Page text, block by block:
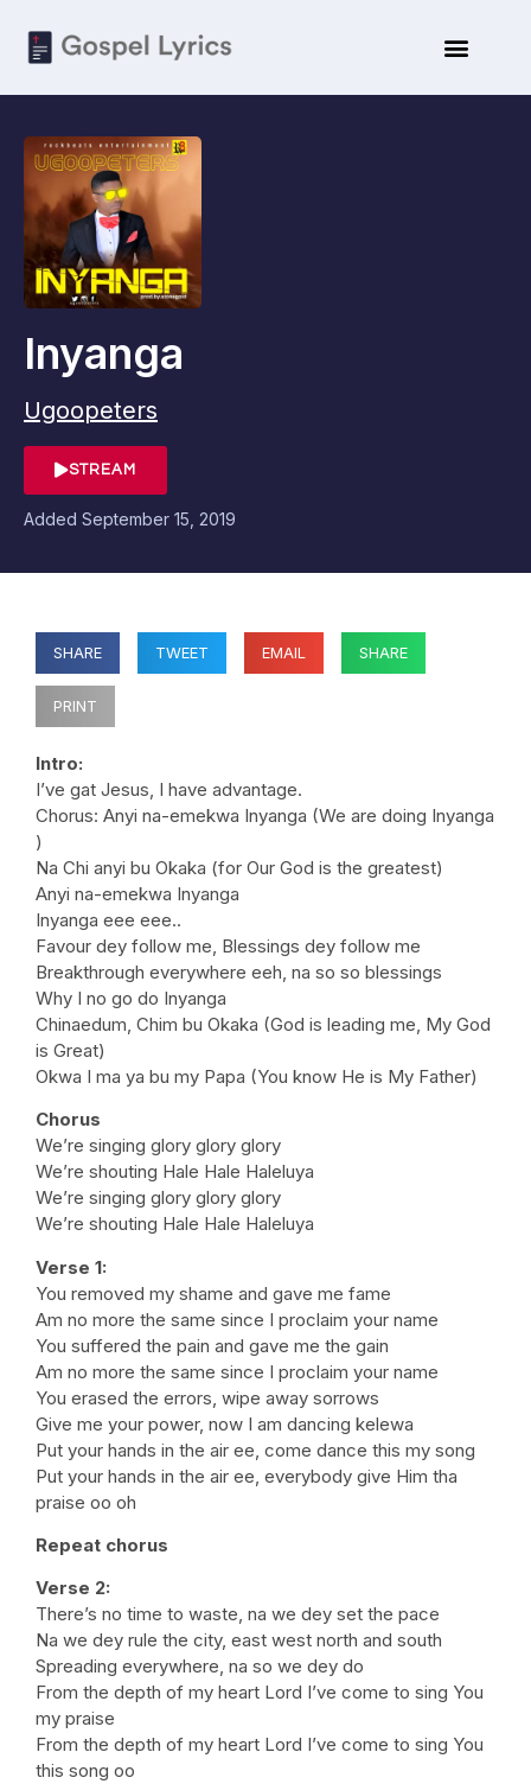
Inyanga
Ugoopeters
STREAM
Added September 15, 2019
SHARE TWEET EMAIL SHARE
PRINT
Intro:
I’ve gat Jesus, I have advantage.
Chorus: Anyi na-emekwa Inyanga (We are doing Inyanga
)
Na Chi anyi bu Okaka (for Our God is the greatest)
Anyi na-emekwa Inyanga
Inyanga eee eee..
Favour dey follow me, Blessings dey follow me
Breakthrough everywhere eeh, na so so blessings
Why I no go do Inyanga
Chinaedum, Chim bu Okaka (God is leading me, My God
is Great)
Okwa I ma ya bu my Papa (You know He is My Father)
Chorus
We’re singing glory glory glory
We’re shouting Hale Hale Haleluya
We’re singing glory glory glory
We’re shouting Hale Hale Haleluya
Verse 1:
You removed my shame and gave me fame
Am no more the same since I proclaim your name
You suffered the pain and gave me the gain
Am no more the same since I proclaim your name
You erased the errors, wipe away sorrows
Give me your power, now I am dancing kelewa
Put your hands in the air ee, come dance this my song
Put your hands in the air ee, everybody give Him tha
praise oo oh
Repeat chorus
Verse 2:
There’s no time to waste, na we dey set the pace
Na we dey rule the city, east west north and south
Spreading everywhere, na so we dey do
From the depth of my heart Lord I’ve come to sing You
my praise
From the depth of my heart Lord I’ve come to sing You
this song oo